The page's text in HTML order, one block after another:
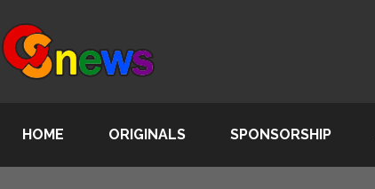
HOME ORIGINALS SPONSORSHIP